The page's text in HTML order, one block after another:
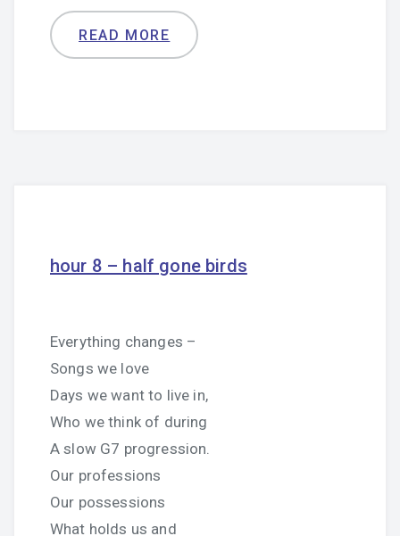
READ MORE
hour 8 – half gone birds
Everything changes –
Songs we love
Days we want to live in,
Who we think of during
A slow G7 progression.
Our professions
Our possessions
What holds us and